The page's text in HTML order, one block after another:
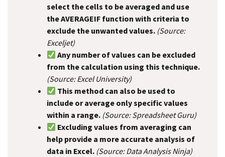
select the cells to be averaged and use
the AVERAGEIF function with criteria to
exclude the unwanted values. (Source:
Exceljet)
Any number of values can be excluded
from the calculation using this technique.
(Source: Excel University)
This method can also be used to
include or average only specific values
within a range. (Source: Spreadsheet Guru)
Excluding values from averaging can
help provide a more accurate analysis of
data in Excel. (Source: Data Analysis Ninja)